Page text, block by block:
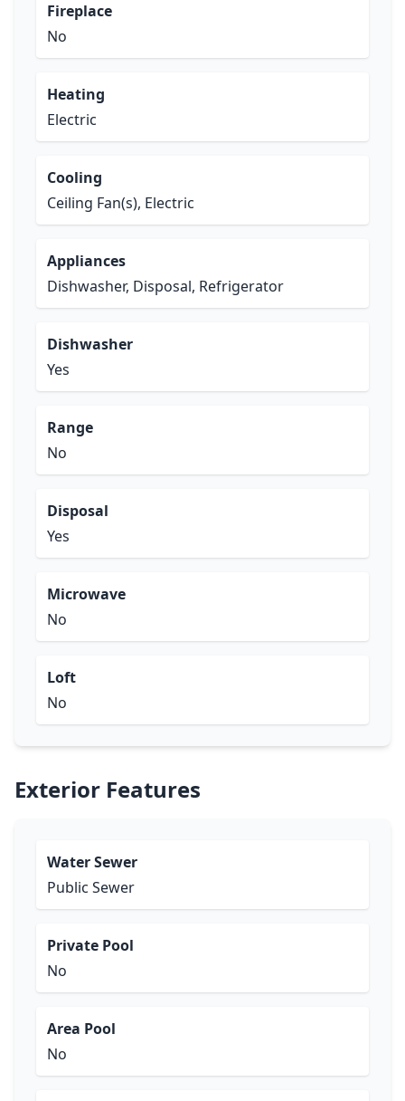
Fireplace
No
Heating
Electric
Cooling
Ceiling Fan(s), Electric
Appliances
Dishwasher, Disposal, Refrigerator
Dishwasher
Yes
Range
No
Disposal
Yes
Microwave
No
Loft
No
Exterior Features
Water Sewer
Public Sewer
Private Pool
No
Area Pool
No